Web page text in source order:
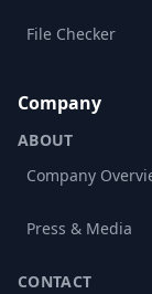
File Checker
Company
ABOUT
Company
Press & Media
CONTACT